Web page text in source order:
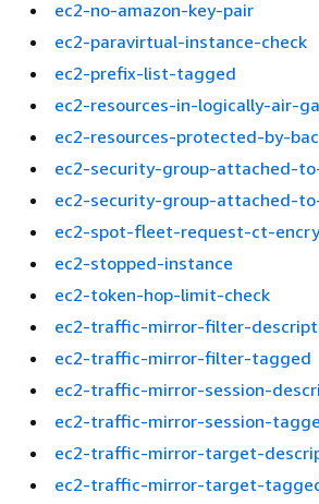
ec2-no-amazon-key-pair
ec2-paravirtual-instance-check
ec2-prefix-list-tagged
ec2-resources-in-logically-air-
ec2-resources-protected-by-
ec2-security-group-attached-
ec2-security-group-attached-
ec2-spot-fleet-request-ct-
ec2-stopped-instance
ec2-token-hop-limit-check
ec2-traffic-mirror-filter-
ec2-traffic-mirror-filter-tagged
ec2-traffic-mirror-session-
ec2-traffic-mirror-session-
ec2-traffic-mirror-target-
ec2-traffic-mirror-target-